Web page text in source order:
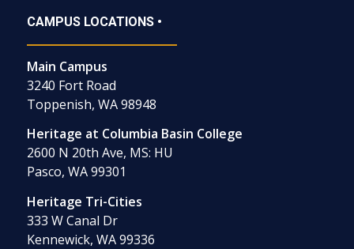
CAMPUS LOCATIONS •
Main Campus
3240 Fort Road
Toppenish, WA 98948
Heritage at Columbia Basin College
2600 N 20th Ave, MS: HU
Pasco, WA 99301
Heritage Tri-Cities
333 W Canal Dr
Kennewick, WA 99336